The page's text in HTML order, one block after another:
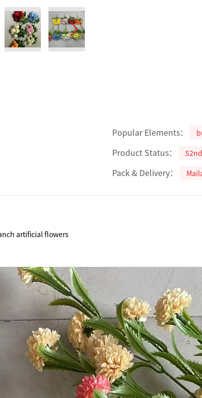
Popular Elements：
Product Status：
Pack & Delivery：
artificial flowers